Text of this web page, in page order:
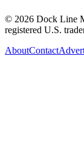
© 2026 Dock Line
registered U.S.
AboutContact